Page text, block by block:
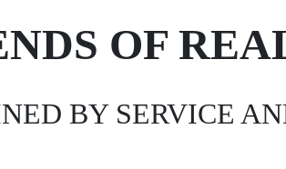
OF
BY SERVICE